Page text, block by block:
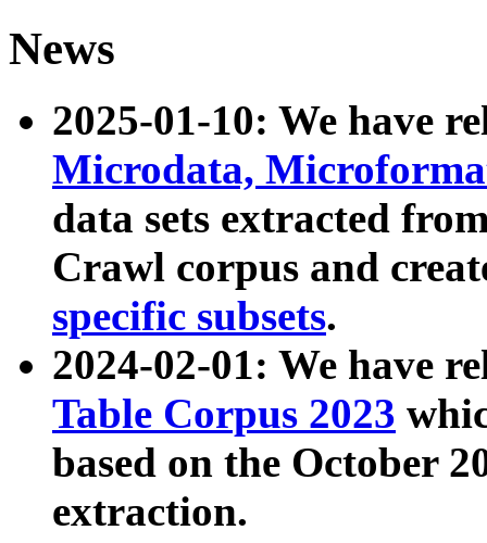
News
2025-01-10: We have
Microdata,
data sets extracted
Crawl corpus and
specific subsets.
2024-02-01: We have
Table Corpus 2023
based on the October
extraction.